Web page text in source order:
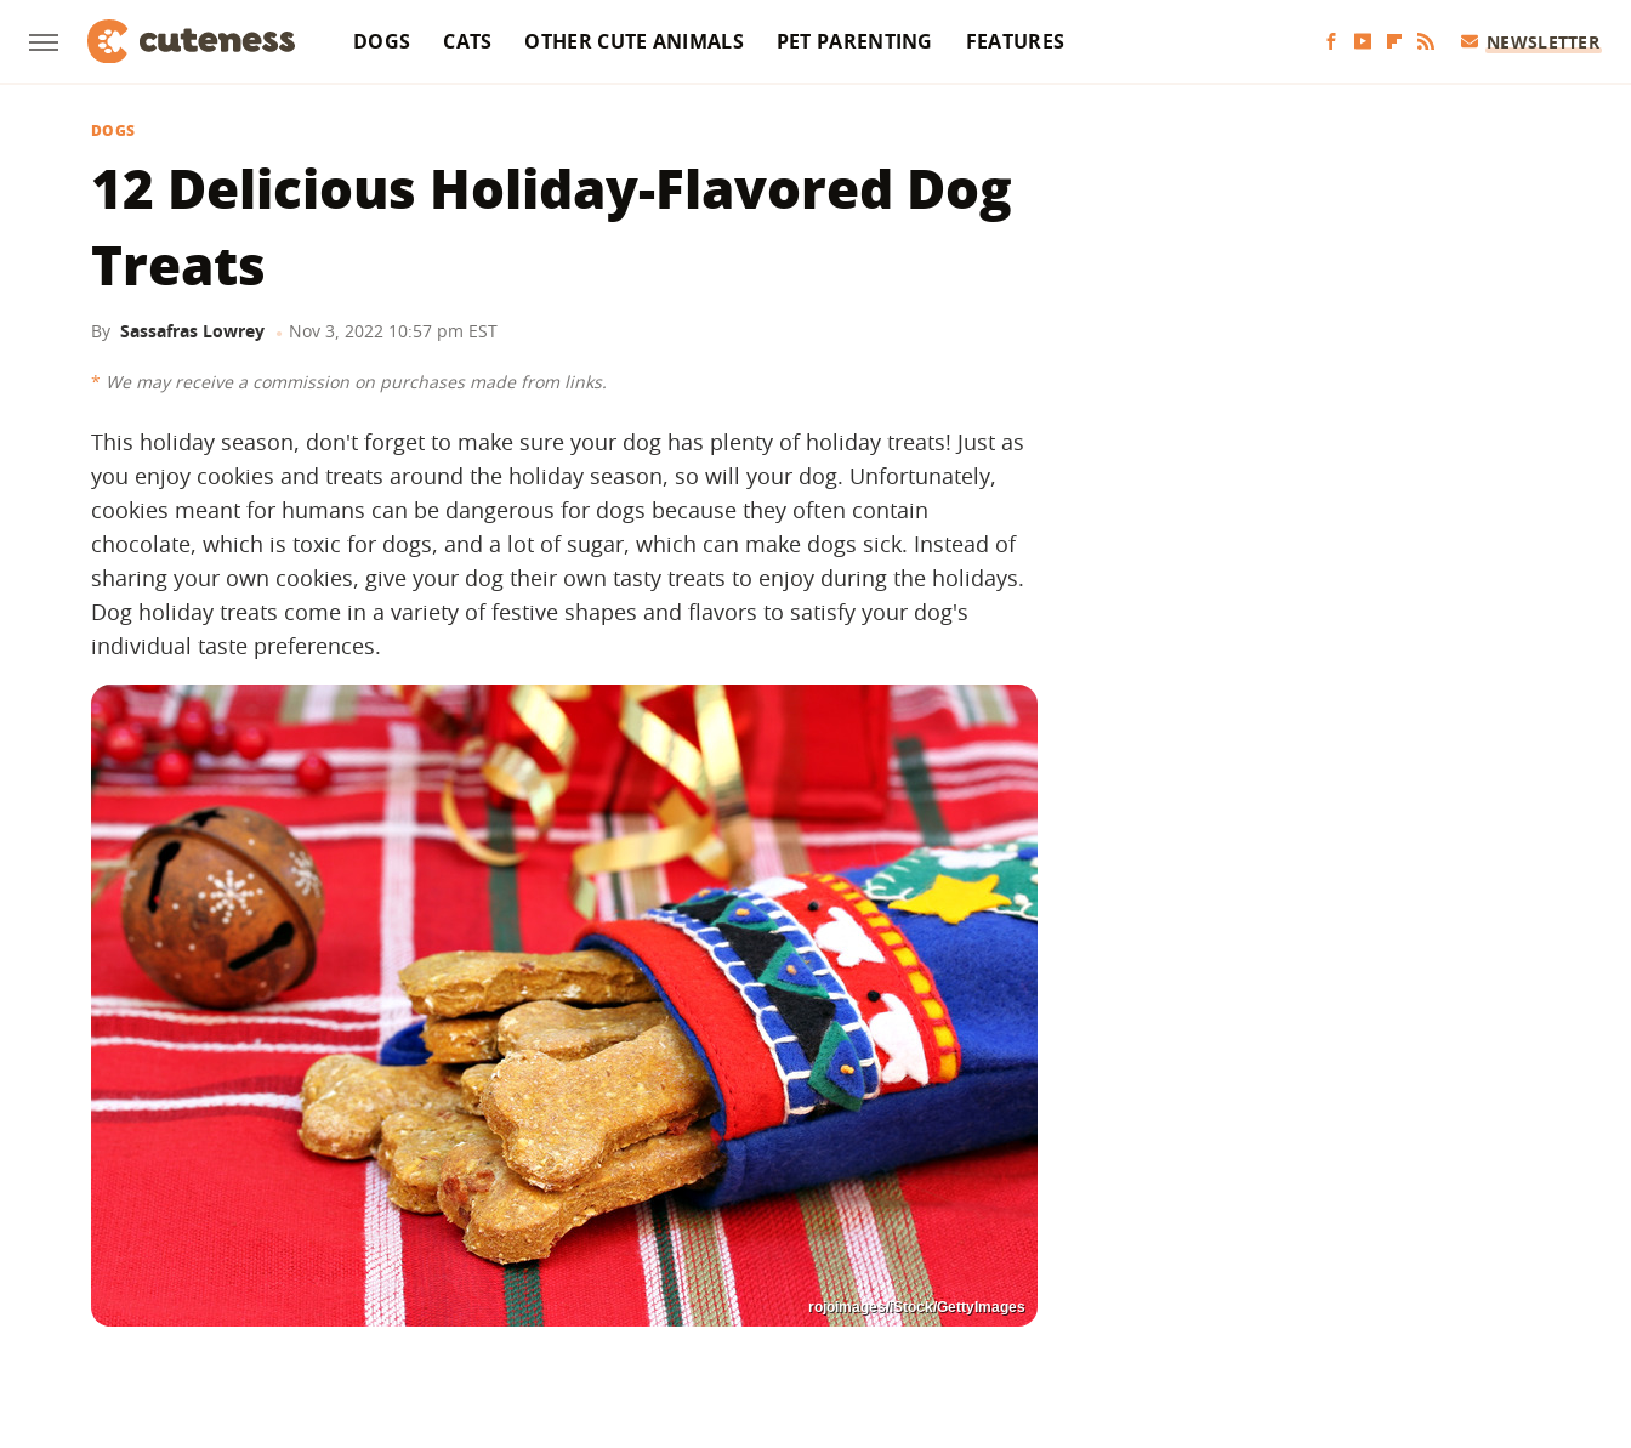
DOGS CATS OTHER CUTE ANIMALS PET PARENTING FEATURES NEWSLETTER
DOGS
12 Delicious Holiday-Flavored Dog
Treats
By Sassafras Lowrey Nov 3, 2022 10:57 pm EST
We may receive a commission on purchases made from links.
This holiday season, don't forget to make sure your dog has plenty of holiday treats! Just as
you enjoy cookies and treats around the holiday season, so will your dog. Unfortunately,
cookies meant for humans can be dangerous for dogs because they often contain
chocolate, which is toxic for dogs, and a lot of sugar, which can make dogs sick. Instead of
sharing your own cookies, give your dog their own tasty treats to enjoy during the holidays.
Dog holiday treats come in a variety of festive shapes and flavors to satisfy your dog's
individual taste preferences.
rojoimages/iStock/GettyImages